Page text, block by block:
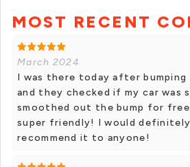
MOST RECENT
March 2024
I was there today after bumping
and they checked if my car was
smoothed out the bump for
super friendly! I would definitely
recommend it to anyone!